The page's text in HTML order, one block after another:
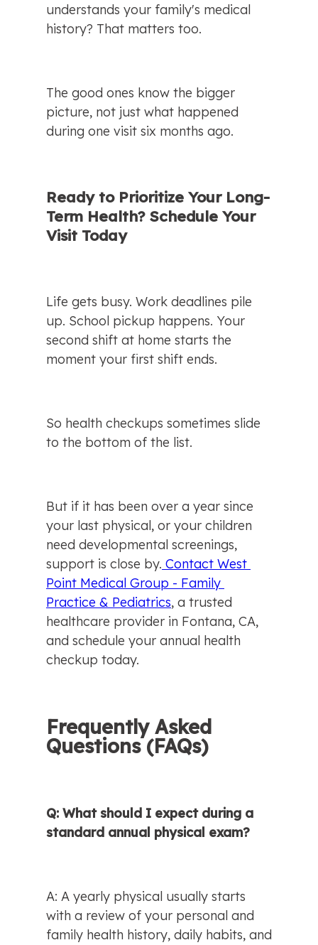
understands your family's medical
history? That matters too.
The good ones know the bigger
picture, not just what happened
during one visit six months ago.
Ready to Prioritize Your Long-
Term Health? Schedule Your
Visit Today
Life gets busy. Work deadlines pile
up. School pickup happens. Your
second shift at home starts the
moment your first shift ends.
So health checkups sometimes slide
to the bottom of the list.
But if it has been over a year since
your last physical, or your children
need developmental screenings,
support is close by. Contact West
Point Medical Group - Family
Practice & Pediatrics, a trusted
healthcare provider in Fontana, CA,
and schedule your annual health
checkup today.
Frequently Asked
Questions (FAQs)
Q: What should I expect during a
standard annual physical exam?
A: A yearly physical usually starts
with a review of your personal and
family health history, daily habits, and